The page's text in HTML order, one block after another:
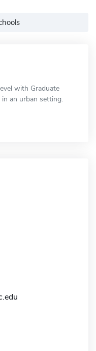
with Graduate
an urban setting.